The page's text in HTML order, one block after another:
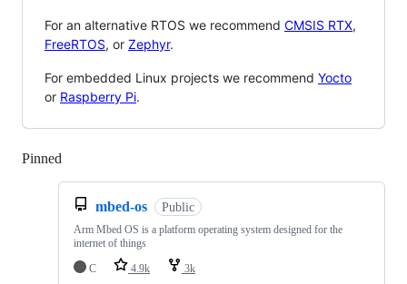
For an alternative RTOS we recommend CMSIS RTX,
FreeRTOS, or Zephyr.
For embedded Linux projects we recommend Yocto
or Raspberry Pi.
Pinned
mbed-os Public
Arm Mbed OS is a platform operating system designed for the
internet of things
C
4.9k 3k